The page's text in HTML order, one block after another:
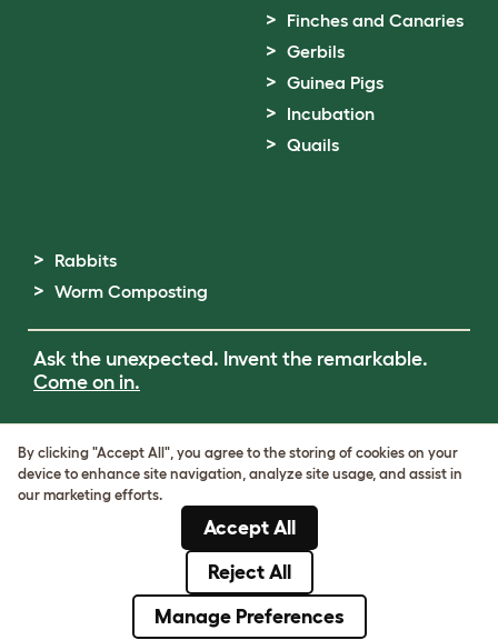
Finches and Canaries
Gerbils
Guinea Pigs
Incubation
Quails
Rabbits
Worm Composting
Ask the unexpected. Invent the remarkable.
Come on in.
Cookie & Privacy Policy
Cookie Settings
ABN: 68601886846
By clicking "Accept All", you agree to the storing of cookies on your
device to enhance site navigation, analyze site usage, and assist in
our marketing efforts.
Accept All
Reject All
Manage Preferences